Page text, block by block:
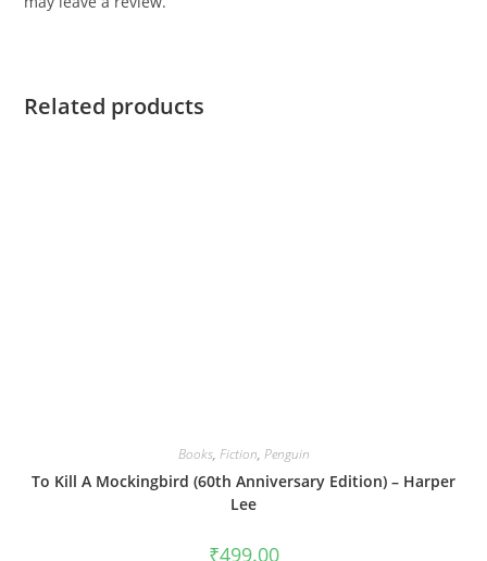
Related products
Books, Fiction, Penguin
To Kill A Mockingbird (60th Anniversary Edition) – Harper
Lee
₹499.00